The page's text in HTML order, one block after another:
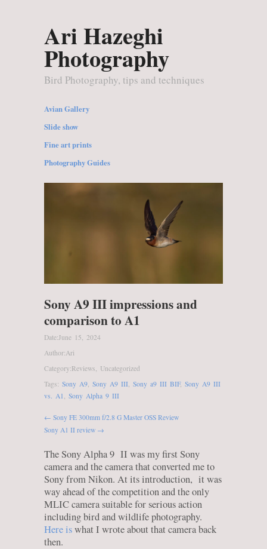
Ari Hazeghi
Photography
Bird Photography, tips and techniques
Avian Gallery
Slide show
Fine art prints
Photography Guides
Sony A9 III impressions and
comparison to A1
Date:June 15, 2024
Author:Ari
Category:Reviews
Uncategorized
Tags: Sony A9 Sony A9 III Sony a9 III BIF, Sony A9 III
vs. A1
Sony Alpha 9 III
← Sony FE 300mm f/2.8 G Master OSS Review
Sony A1 II review →
The Sony Alpha 9 II was my first Sony
camera and the camera that converted me to
Sony from Nikon. At its introduction, it was
way ahead of the competition and the only
MLIC camera suitable for serious action
including bird and wildlife photography.
Here iswhat I wrote about that camera back
then.